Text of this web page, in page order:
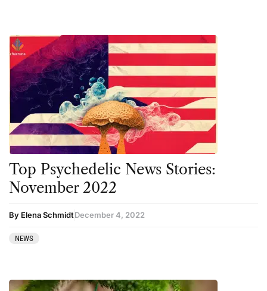
Top Psychedelic News Stories:
November 2022
By Elena SchmidtDecember 4, 2022
NEWS